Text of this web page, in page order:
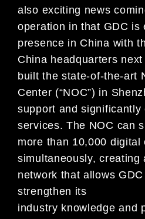
also exciting news
operation in that GDC is
presence in China with
China headquarters
built the state-of-the-art
Center (“NOC”) in
support and significantly
services. The NOC can
more than 10,000 digital
simultaneously, creating
network that allows
strengthen its
industry knowledge and